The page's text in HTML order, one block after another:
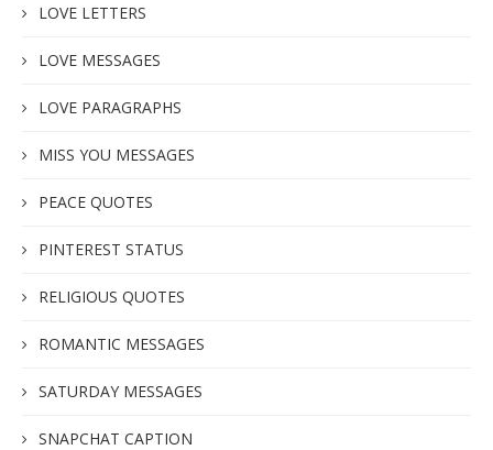
LOVE LETTERS
LOVE MESSAGES
LOVE PARAGRAPHS
MISS YOU MESSAGES
PEACE QUOTES
PINTEREST STATUS
RELIGIOUS QUOTES
ROMANTIC MESSAGES
SATURDAY MESSAGES
SNAPCHAT CAPTION